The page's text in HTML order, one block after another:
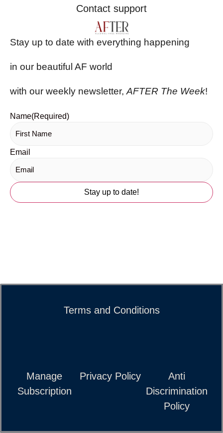
Contact support
Stay up to date with everything happening
in our beautiful AF world
with our weekly newsletter, AFTER The Week!
Name(Required)
Email
Terms and Conditions
Manage
Subscription
Privacy Policy
Anti
Discrimination
Policy